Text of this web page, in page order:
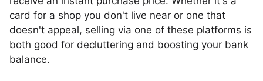
card for a shop you don't live near or one that
doesn't appeal, selling via one of these platforms is
both good for decluttering and boosting your bank
balance.